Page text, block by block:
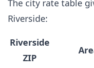
The city rate table
Riverside:
Riverside
ZIP